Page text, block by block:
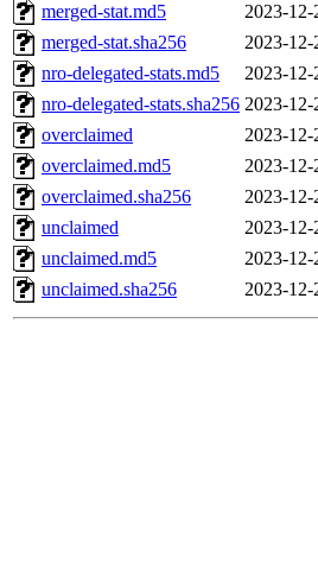
merged-stat.md5
2023-12-
merged-stat.sha256
2023-12-
nro-delegated-stats.md5
2023-12-
nro-delegated-stats.sha256 2023-12-
overclaimed
2023-12-
overclaimed.md5
2023-12-
overclaimed.sha256
2023-12-
unclaimed
2023-12-
unclaimed.md5
2023-12-
unclaimed.sha256
2023-12-